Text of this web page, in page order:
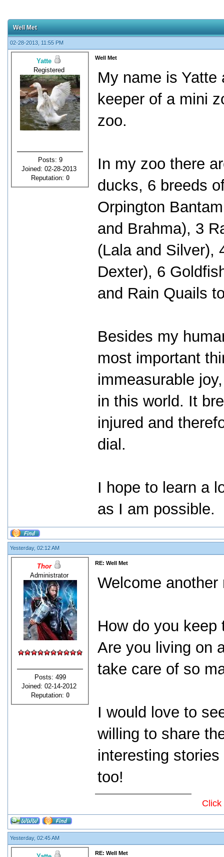
Well Met
02-28-2013, 11:55 PM
Yatte
Registered
Posts: 9
Joined: 02-28-2013
Reputation: 0
Well Met
My name is Yatte
keeper of a mini
zoo.
In my zoo there
ducks, 6 breeds
Orpington
and Brahma), 3
(Lala and Silver),
Dexter), 6
and Rain Quails
Besides my
most important
immeasurable
in this world. It
injured and
dial.
I hope to learn a
as I am possible.
Yesterday, 02:12 AM
Thor
Administrator
Posts: 499
Joined: 02-14-2012
Reputation: 0
RE: Well Met
Welcome
How do you
Are you living on
take care of so
I would love to
willing to share
interesting
too!
Click
Yesterday, 02:45 AM
RE: Well Met